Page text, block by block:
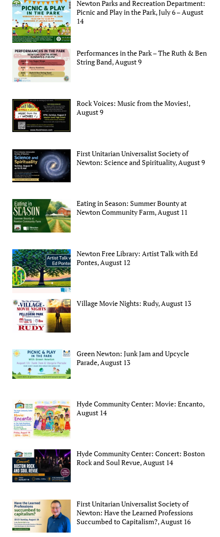
Newton Parks and Recreation Department:
Picnic and Play in the Park, July 6 – August
14
Performances in the Park – The Ruth & Ben
String Band, August 9
Rock Voices: Music from the Movies!,
August 9
First Unitarian Universalist Society of
Newton: Science and Spirituality, August 9
Eating in Season: Summer Bounty at
Newton Community Farm, August 11
Newton Free Library: Artist Talk with Ed
Pontes, August 12
Village Movie Nights: Rudy, August 13
Green Newton: Junk Jam and Upcycle
Parade, August 13
Hyde Community Center: Movie: Encanto,
August 14
Hyde Community Center: Concert: Boston
Rock and Soul Revue, August 14
First Unitarian Universalist Society of
Newton: Have the Learned Professions
Succumbed to Capitalism?, August 16